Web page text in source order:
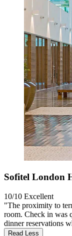
Sofitel London
10/10 Excellent
"The proximity to
room. Check in was
dinner reservations
Read Less